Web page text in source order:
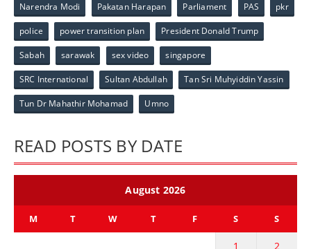
Narendra Modi Pakatan Harapan Parliament PAS pkr
police power transition plan President Donald Trump
Sabah sarawak sex video singapore
SRC International Sultan Abdullah Tan Sri Muhyiddin Yassin
Tun Dr Mahathir Mohamad Umno
READ POSTS BY DATE
August 2026
M T W T F S S
1 2